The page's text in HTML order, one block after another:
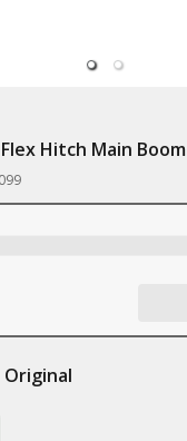
Hitch Main Boom
Original